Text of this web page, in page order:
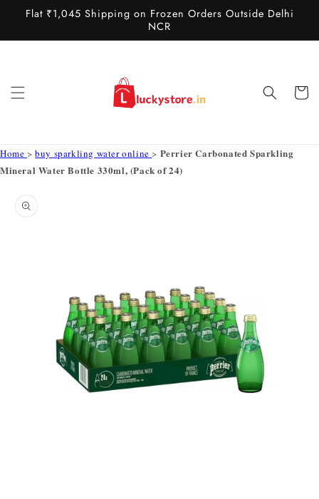
Skip to
content
Flat ₹1,045 Shipping on Frozen Orders Outside Delhi
NCR
Cart
Home >buy sparkling water online> Perrier Carbonated Sparkling
Mineral Water Bottle 330ml, (Pack of 24)
product
information